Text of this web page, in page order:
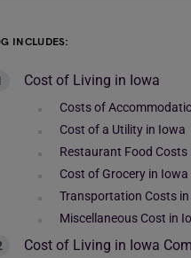
INCLUDES:
Cost of Living in Iowa
Costs of
Cost of a Utility in Iowa
Restaurant Food Costs
Cost of Grocery in Iowa
Transportation Costs
Miscellaneous Cost in
Cost of Living in Iowa